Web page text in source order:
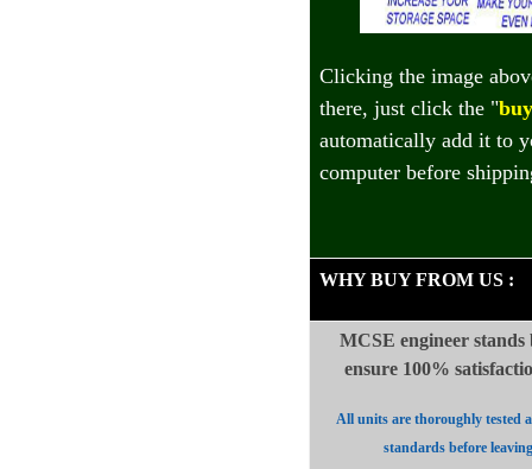
Clicking the image
there, just click the "
automatically add it to
computer before
WHY BUY FROM US :
MCSE engineer
ensure 100%
All units are thoroughly tested
standards before